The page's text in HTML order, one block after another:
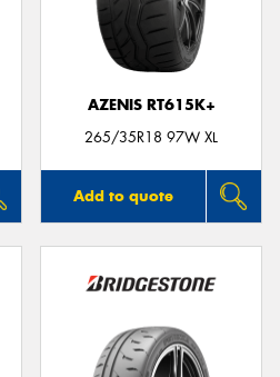
AZENIS RT615K+
265/35R18 97W XL
Add to quote